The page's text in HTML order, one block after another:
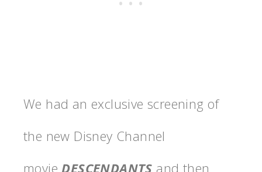
We had an exclusive screening of
the new Disney Channel
movie DESCENDANTS and then